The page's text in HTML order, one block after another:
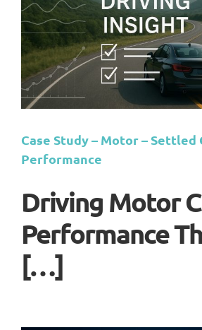
Case Study – Motor – Settled
Performance
Driving Motor
Performance
[…]